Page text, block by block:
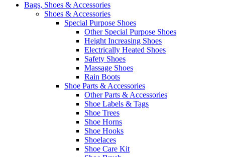
Bags, Shoes & Accessories
Shoes & Accessories
Special Purpose Shoes
Other Special Purpose Shoes
Height Increasing Shoes
Electrically Heated Shoes
Safety Shoes
Massage Shoes
Rain Boots
Shoe Parts & Accessories
Other Parts & Accessories
Shoe Labels & Tags
Shoe Trees
Shoe Horns
Shoe Hooks
Shoelaces
Shoe Care Kit